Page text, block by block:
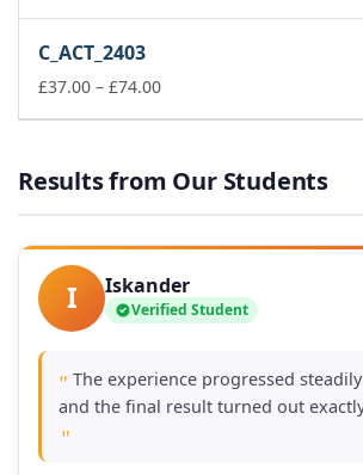
£74.00
C_ACT_2403
£37.00 – £74.00Price
£74.00
Results from Our Students
I Iskander
Verified Student
" The experience progressed
and the final result turned out
"